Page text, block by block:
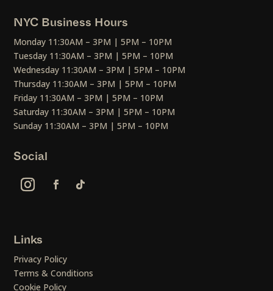
NYC Business Hours
Monday 11:30AM – 3PM | 5PM – 10PM
Tuesday 11:30AM – 3PM | 5PM – 10PM
Wednesday 11:30AM – 3PM | 5PM – 10PM
Thursday 11:30AM – 3PM | 5PM – 10PM
Friday 11:30AM – 3PM | 5PM – 10PM
Saturday 11:30AM – 3PM | 5PM – 10PM
Sunday 11:30AM – 3PM | 5PM – 10PM
Social
Links
Privacy Policy
Terms & Conditions
Cookie Policy